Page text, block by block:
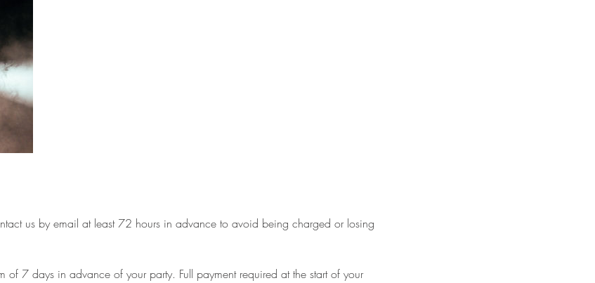
us by email at least 72 hours in advance to avoid being charged or losing
of 7 days in advance of your party. Full payment required at the start of your